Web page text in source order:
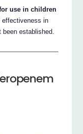
use in children
effectiveness in
been established.